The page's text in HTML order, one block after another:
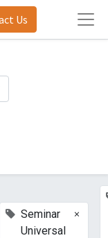
Us
Seminar
Universal
×